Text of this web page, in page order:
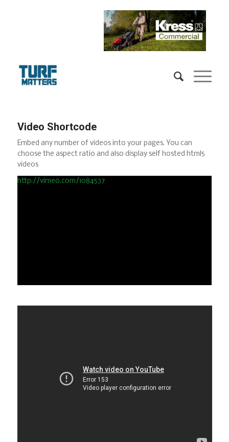
Video Shortcode
Embed any number of videos into your pages. You can
choose the aspect ratio and also display self hosted html5
videos
http://vimeo.com/1084537